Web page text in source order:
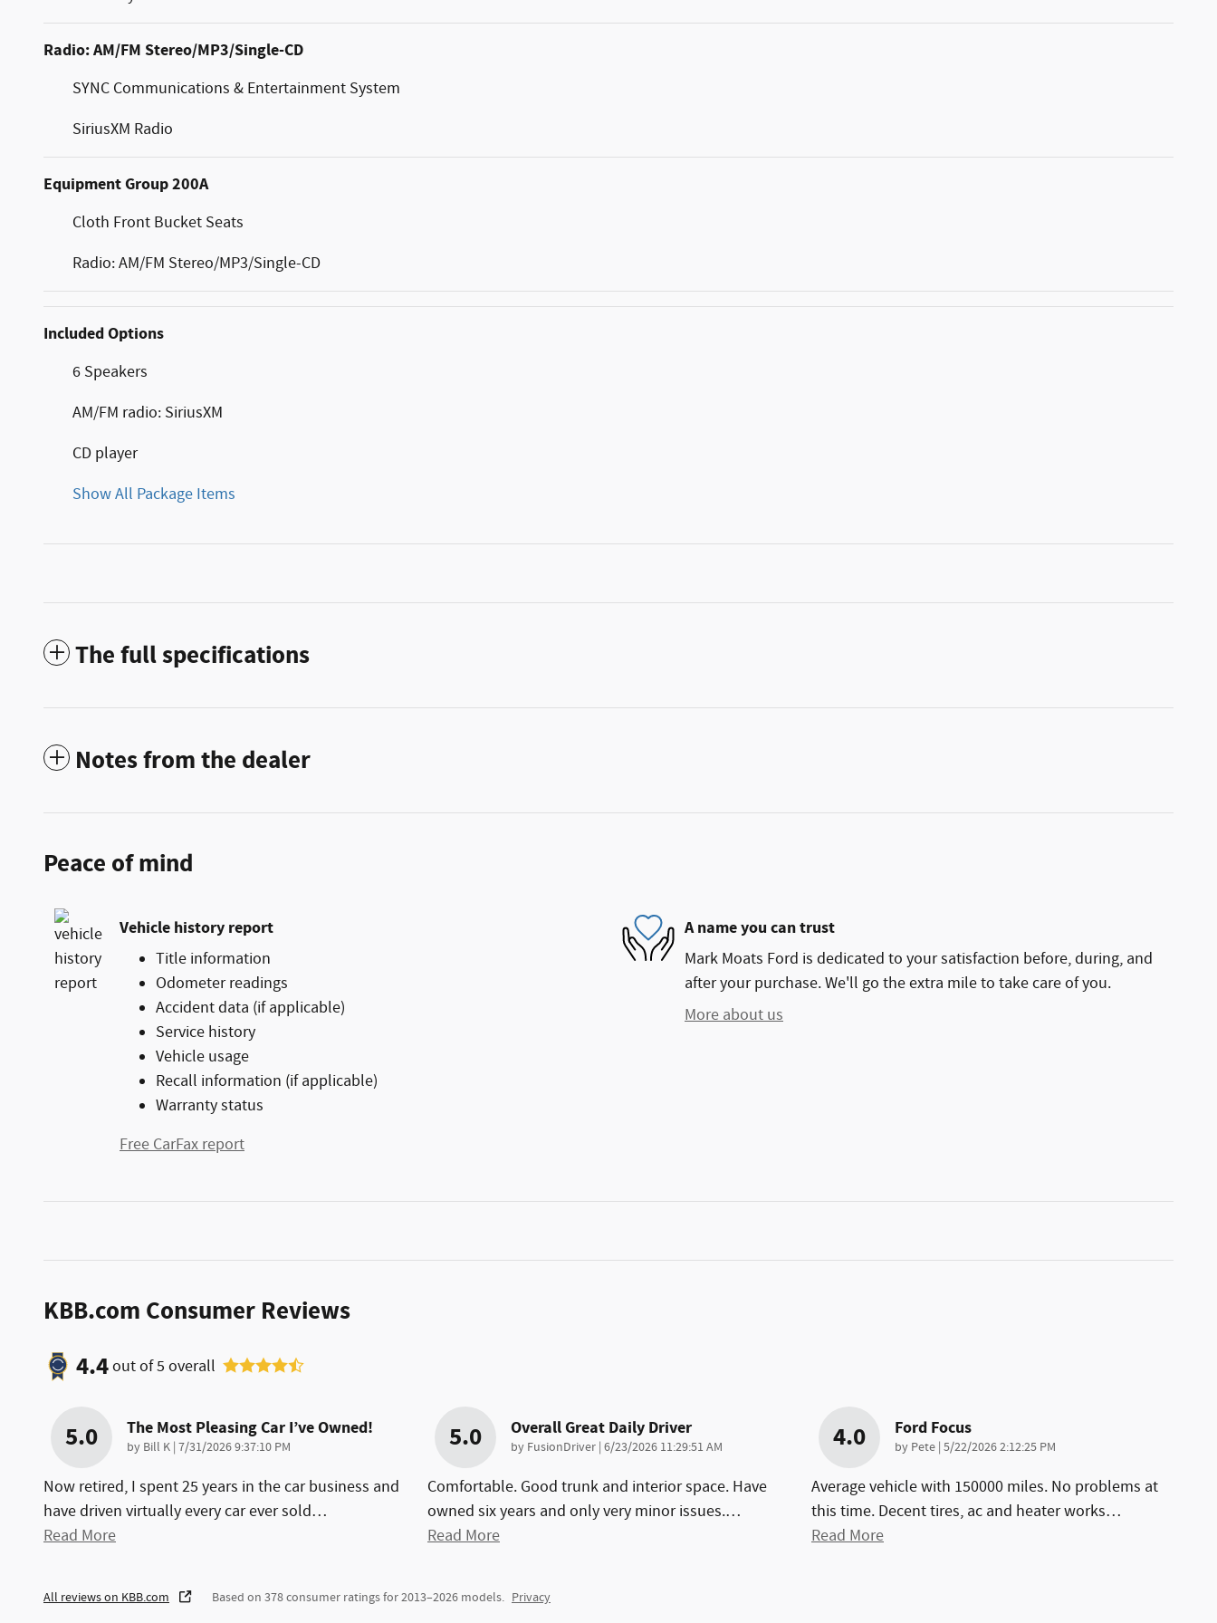
Radio: AM/FM Stereo/MP3/Single-CD
SYNC Communications & Entertainment System
SiriusXM Radio
Equipment Group 200A
Cloth Front Bucket Seats
Radio: AM/FM Stereo/MP3/Single-CD
Included Options
6 Speakers
AM/FM radio: SiriusXM
CD player
Show All Package Items
The full specifications
Notes from the dealer
Peace of mind
Vehicle history report
Title information
Odometer readings
Accident data (if applicable)
Service history
Vehicle usage
Recall information (if applicable)
Warranty status
Free CarFax report
A name you can trust
Mark Moats Ford is dedicated to your satisfaction before, during, and
after your purchase. We'll go the extra mile to take care of you.
More about us
KBB.com Consumer Reviews
4.4out of5 overall
5.0 The Most Pleasing Car I’ve Owned!
by Bill K | on
7/31/2026 9:37:10 PM
Now retired, I spent 25 years in the car business and
have driven virtually every car ever sold…
Read More
5.0 Overall Great Daily Driver
by FusionDriver | on
6/23/2026 11:29:51 AM
Comfortable. Good trunk and interior space. Have
owned six years and only very minor issues.…
Read More
4.0 Ford Focus
by Pete | on
5/22/2026 2:12:25 PM
Average vehicle with 150000 miles. No problems at
this time. Decent tires, ac and heater works…
Read More
All reviews on KBB.com Based on 378 consumer ratings for 2013–2026 models. Privacy